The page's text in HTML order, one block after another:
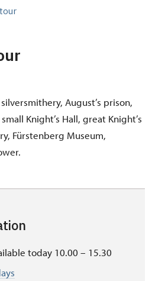
August’s prison,
Knight’s Hall, great Knight’s
Fürstenberg Museum,
today 10.00 – 15.30